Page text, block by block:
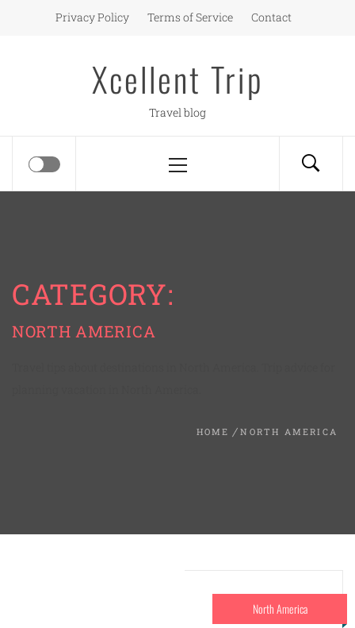
Privacy Policy Terms of Service Contact
Xcellent Trip
Travel blog
Menu
CATEGORY:
NORTH AMERICA
HOME NORTH AMERICA
North America